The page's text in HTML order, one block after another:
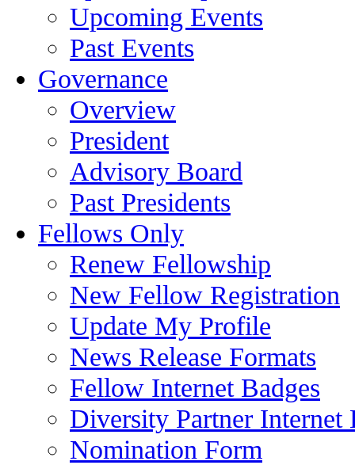
Upcoming Events
Past Events
Governance
Overview
President
Advisory Board
Past Presidents
Fellows Only
Renew Fellowship
New Fellow Registration
Update My Profile
News Release Formats
Fellow Internet Badges
Diversity Partner Internet
Nomination Form